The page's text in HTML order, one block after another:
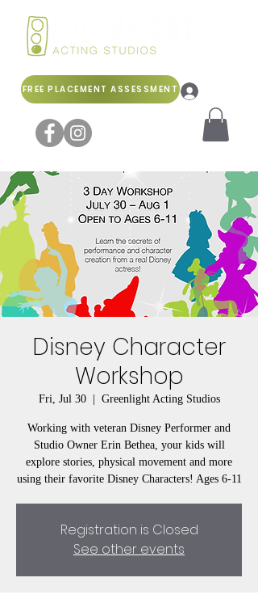
FREE PLACEMENT ASSESSMENT
Disney Character
Workshop
Fri, Jul 30
  |
Greenlight Acting Studios
Working with veteran Disney Performer and
Studio Owner Erin Bethea, your kids will
explore stories, physical movement and more
using their favorite Disney Characters! Ages 6-11
Registration is Closed
See other events